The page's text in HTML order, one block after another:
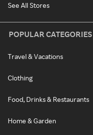
See All Stores
POPULAR CATEGORIES
Travel & Vacations
Clothing
Food, Drinks & Restaurants
Home & Garden